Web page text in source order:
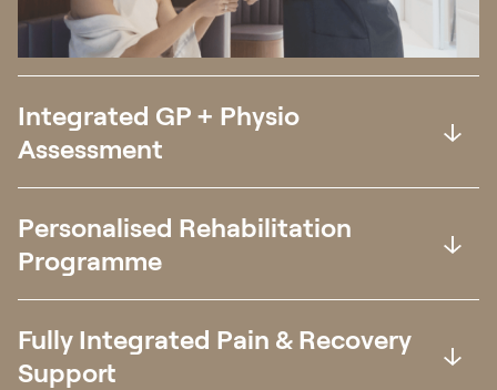
Integrated GP + Physio
Assessment
Personalised Rehabilitation
Programme
Fully Integrated Pain & Recovery
Support